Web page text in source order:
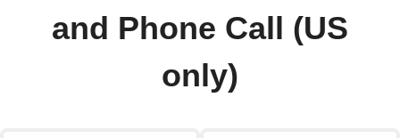
and Phone Call (US
only)